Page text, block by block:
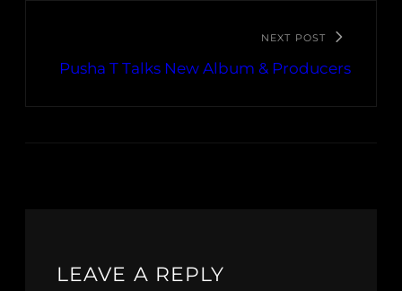
NEXT POST
Pusha T Talks New Album & Producers
LEAVE A REPLY